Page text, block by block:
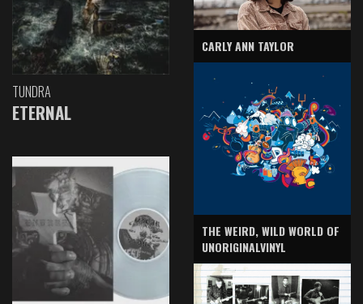
TUNDRA
ETERNAL
CARLY ANN TAYLOR
THE WEIRD, WILD WORLD OF
UNORIGINALVINYL